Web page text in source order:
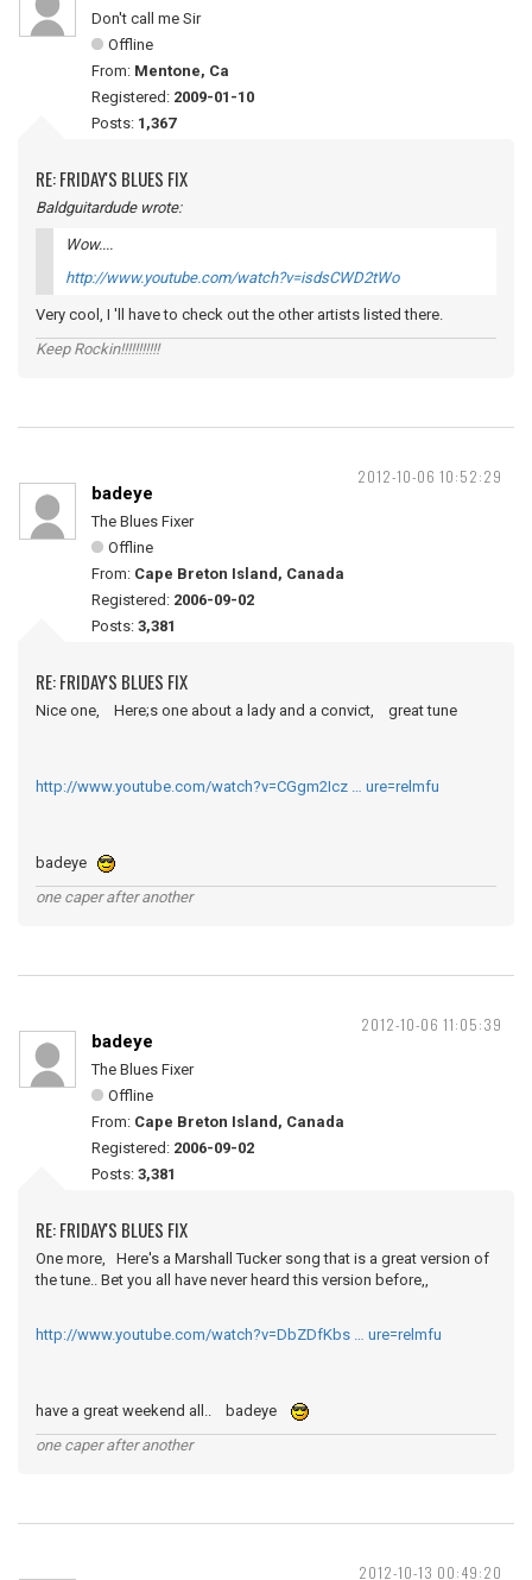
Don't call me Sir
Offline
From: Mentone, Ca
Registered: 2009-01-10
Posts: 1,367
RE: FRIDAY'S BLUES FIX
Baldguitardude wrote:
Wow....
http://www.youtube.com/watch?v=isdsCWD2tWo
Very cool, I 'll have to check out the other artists listed there.
Keep Rockin!!!!!!!!!!!
2012-10-06 10:52:29
badeye
The Blues Fixer
Offline
From: Cape Breton Island, Canada
Registered: 2006-09-02
Posts: 3,381
RE: FRIDAY'S BLUES FIX
Nice one, Here;s one about a lady and a convict, great tune
http://www.youtube.com/watch?v=CGgm2Icz … ure=relmfu
badeye
one caper after another
2012-10-06 11:05:39
badeye
The Blues Fixer
Offline
From: Cape Breton Island, Canada
Registered: 2006-09-02
Posts: 3,381
RE: FRIDAY'S BLUES FIX
One more, Here's a Marshall Tucker song that is a great version of
the tune.. Bet you all have never heard this version before,,
http://www.youtube.com/watch?v=DbZDfKbs … ure=relmfu
have a great weekend all.. badeye
one caper after another
2012-10-13 00:49:20